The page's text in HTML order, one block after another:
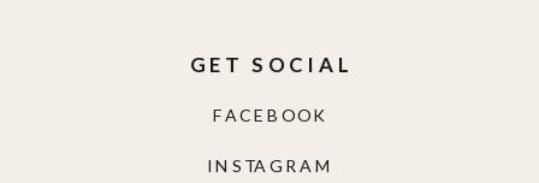
INSTAGRAM
FACEBOOK
GET SOCIAL